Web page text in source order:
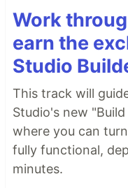
Work
earn the
Studio
This track will
Studio's new
where you can
fully functional,
minutes.